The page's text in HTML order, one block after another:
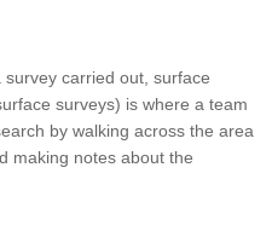
carried out, surface
surveys) is where a team
by walking across the area
making notes about the